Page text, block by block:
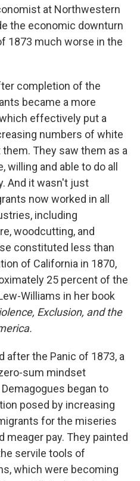
at Northwestern
the economic downturn
1873 much worse in the
completion of the
became a more
effectively put a
numbers of white
They saw them as a
and able to do all
And it wasn't just
now worked in all
including
woodcutting, and
constituted less than
of California in 1870,
25 percent of the
Williams in her book
Exclusion, and the
after the Panic of 1873, a
sum mindset
began to
posed by increasing
for the miseries
pay. They painted
servile tools of
which were becoming